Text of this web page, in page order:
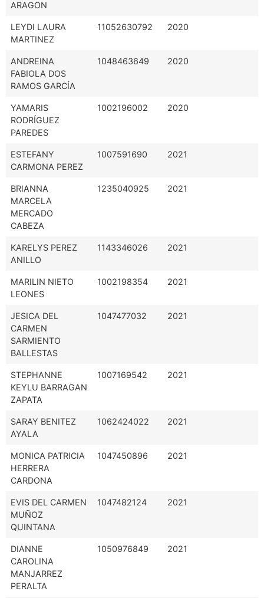
ARAGON
LEYDI LAURA
MARTINEZ
11052630792 2020
ANDREINA
FABIOLA DOS
RAMOS GARCÍA
1048463649 2020
YAMARIS
RODRÍGUEZ
PAREDES
1002196002 2020
ESTEFANY
CARMONA PEREZ
1007591690 2021
BRIANNA
MARCELA
MERCADO
CABEZA
1235040925 2021
KARELYS PEREZ
ANILLO
1143346026 2021
MARILIN NIETO
LEONES
1002198354 2021
JESICA DEL
CARMEN
SARMIENTO
BALLESTAS
1047477032 2021
STEPHANNE
KEYLU BARRAGAN
ZAPATA
1007169542 2021
SARAY BENITEZ
AYALA
1062424022 2021
MONICA PATRICIA
HERRERA
CARDONA
1047450896 2021
EVIS DEL CARMEN
MUÑOZ
QUINTANA
1047482124 2021
DIANNE
CAROLINA
MANJARREZ
PERALTA
1050976849 2021